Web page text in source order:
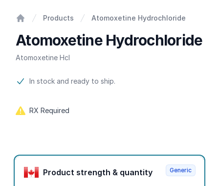
Products Atomoxetine Hydrochloride
Atomoxetine Hydrochloride
Atomoxetine Hcl
Product information
In stock and ready to ship.
RX Required
Product options
Product strength & quantity
Generic